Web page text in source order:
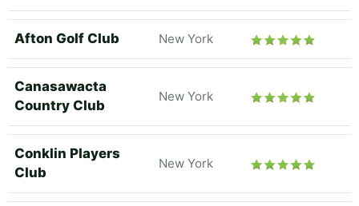
Afton Golf Club New York
Canasawacta
Country Club
New York
Conklin Players
Club
New York